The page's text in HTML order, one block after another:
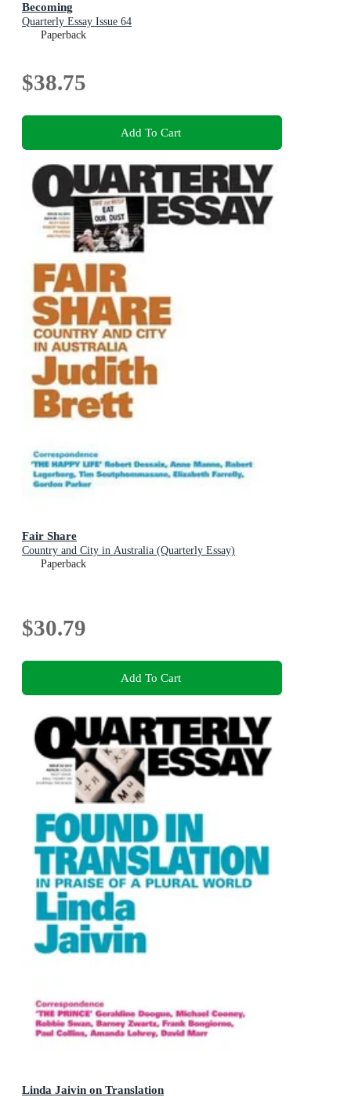
Becoming
Quarterly Essay Issue 64
Paperback
$38.75
Add To Cart
Fair Share
Country and City in Australia (Quarterly Essay)
Paperback
$30.79
Add To Cart
Linda Jaivin on Translation